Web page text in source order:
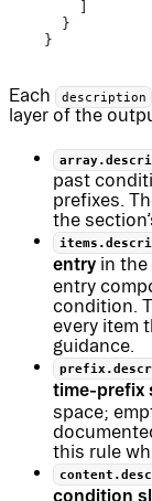
      }
    }
Each description
layer of the
past
prefixes.
the
entry in the
entry
condition.
every item
guidance.
time-prefix
space;
this rule
condition